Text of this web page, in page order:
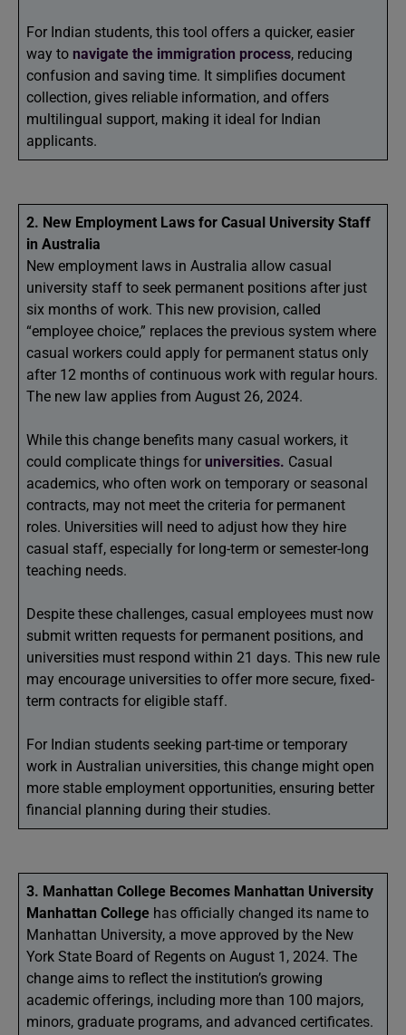
For Indian students, this tool offers a quicker, easier
way to navigate the immigration process, reducing
confusion and saving time. It simplifies document
collection, gives reliable information, and offers
multilingual support, making it ideal for Indian
applicants.
2. New Employment Laws for Casual University Staff
in Australia
New employment laws in Australia allow casual
university staff to seek permanent positions after just
six months of work. This new provision, called
“employee choice,” replaces the previous system where
casual workers could apply for permanent status only
after 12 months of continuous work with regular hours.
The new law applies from August 26, 2024.
While this change benefits many casual workers, it
could complicate things for universities. Casual
academics, who often work on temporary or seasonal
contracts, may not meet the criteria for permanent
roles. Universities will need to adjust how they hire
casual staff, especially for long-term or semester-long
teaching needs.
Despite these challenges, casual employees must now
submit written requests for permanent positions, and
universities must respond within 21 days. This new rule
may encourage universities to offer more secure, fixed-
term contracts for eligible staff.
For Indian students seeking part-time or temporary
work in Australian universities, this change might open
more stable employment opportunities, ensuring better
financial planning during their studies.
3. Manhattan College Becomes Manhattan University
Manhattan College has officially changed its name to
Manhattan University, a move approved by the New
York State Board of Regents on August 1, 2024. The
change aims to reflect the institution’s growing
academic offerings, including more than 100 majors,
minors, graduate programs, and advanced certificates.